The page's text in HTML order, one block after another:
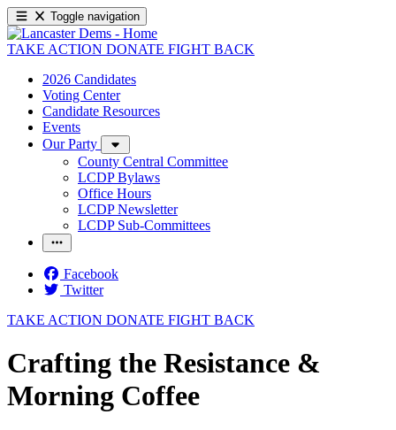
Toggle navigation
TAKE ACTION DONATE FIGHT BACK
2026 Candidates
Voting Center
Candidate Resources
Events
Our Party
County Central Committee
LCDP Bylaws
Office Hours
LCDP Newsletter
LCDP Sub-Committees
Facebook
Twitter
TAKE ACTION DONATE FIGHT BACK
Crafting the Resistance &
Morning Coffee